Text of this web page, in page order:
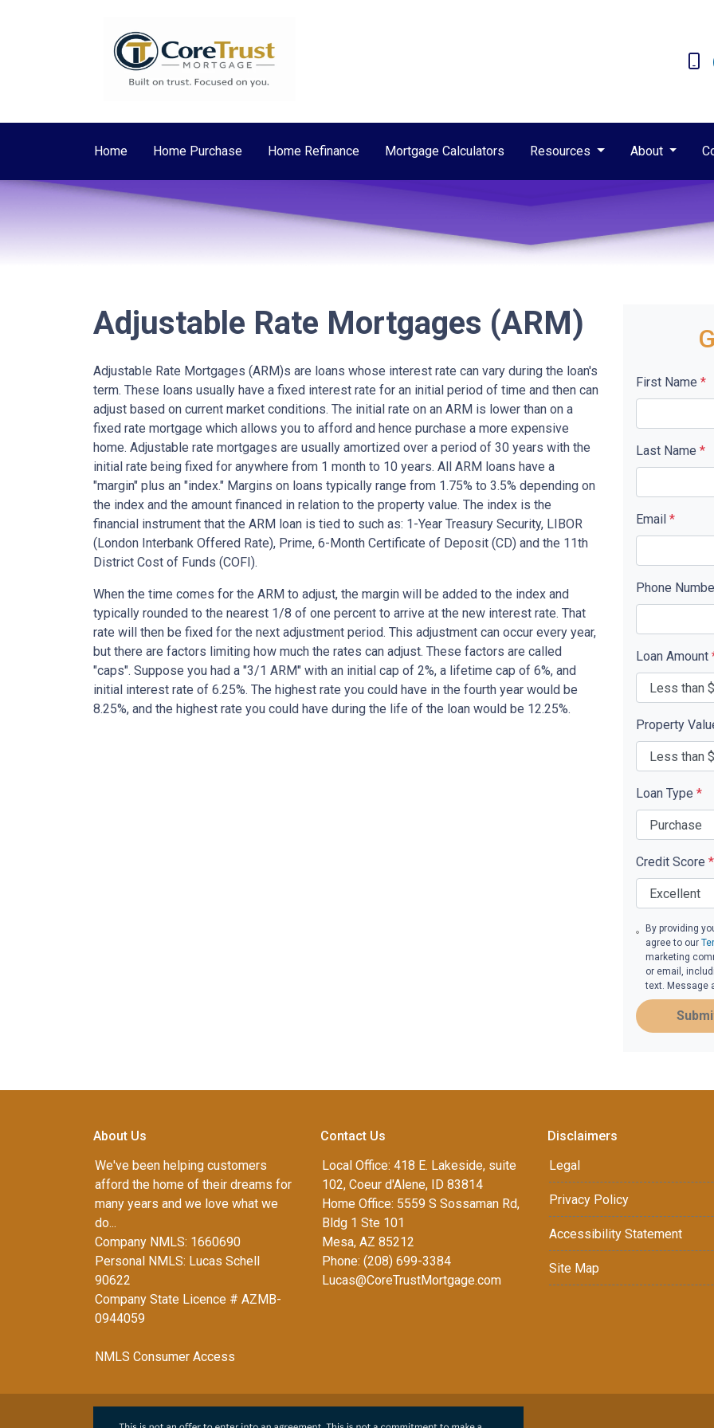
Home Home Purchase Home Refinance Mortgage Calculators Resources About
Adjustable Rate Mortgages (ARM)
Adjustable Rate Mortgages (ARM)s are loans whose interest rate can vary during the loan's
term. These loans usually have a fixed interest rate for an initial period of time and then can
adjust based on current market conditions. The initial rate on an ARM is lower than on a
fixed rate mortgage which allows you to afford and hence purchase a more expensive
home. Adjustable rate mortgages are usually amortized over a period of 30 years with the
initial rate being fixed for anywhere from 1 month to 10 years. All ARM loans have a
"margin" plus an "index." Margins on loans typically range from 1.75% to 3.5% depending on
the index and the amount financed in relation to the property value. The index is the
financial instrument that the ARM loan is tied to such as: 1-Year Treasury Security, LIBOR
(London Interbank Offered Rate), Prime, 6-Month Certificate of Deposit (CD) and the 11th
District Cost of Funds (COFI).
When the time comes for the ARM to adjust, the margin will be added to the index and
typically rounded to the nearest 1/8 of one percent to arrive at the new interest rate. That
rate will then be fixed for the next adjustment period. This adjustment can occur every year,
but there are factors limiting how much the rates can adjust. These factors are called
"caps". Suppose you had a "3/1 ARM" with an initial cap of 2%, a lifetime cap of 6%, and
initial interest rate of 6.25%. The highest rate you could have in the fourth year would be
8.25%, and the highest rate you could have during the life of the loan would be 12.25%.
First Name *
Last Name *
Email *
Phone
Loan Amount
Property
Loan Type *
Credit Score *
By providing
agree to our
marketing
or email,
text. Message
About Us
We've been helping customers
afford the home of their dreams for
many years and we love what we
do...
Company NMLS: 1660690
Personal NMLS: Lucas Schell
90622
Company State Licence # AZMB-
0944059
NMLS Consumer Access
Contact Us
Local Office: 418 E. Lakeside, suite
102, Coeur d'Alene, ID 83814
Home Office: 5559 S Sossaman Rd,
Bldg 1 Ste 101
Mesa, AZ 85212
Phone: (208) 699-3384
Lucas@CoreTrustMortgage.com
Disclaimers
Legal
Privacy Policy
Accessibility Statement
Site Map